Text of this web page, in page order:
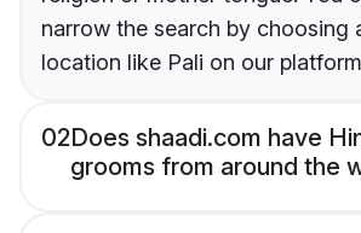
narrow the search by choosing
location like Pali on our
02Does shaadi.com have
grooms from around the